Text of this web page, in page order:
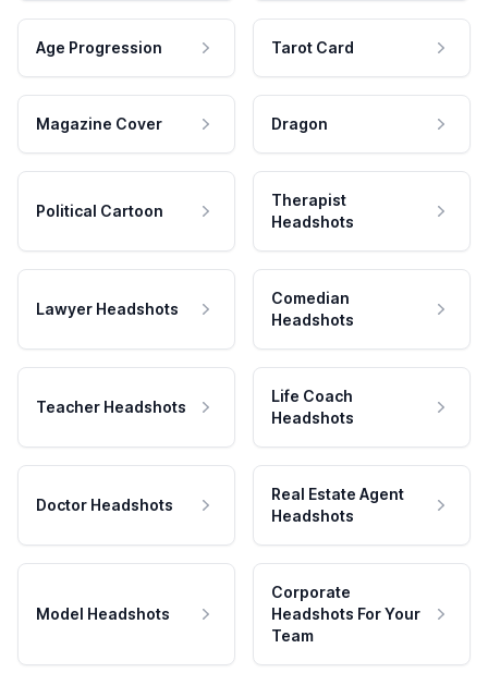
Age Progression Tarot Card
Magazine Cover Dragon
Political Cartoon
Therapist
Headshots
Lawyer Headshots
Comedian
Headshots
Teacher Headshots
Life Coach
Headshots
Doctor Headshots
Real Estate Agent
Headshots
Model Headshots
Corporate
Headshots For Your
Team